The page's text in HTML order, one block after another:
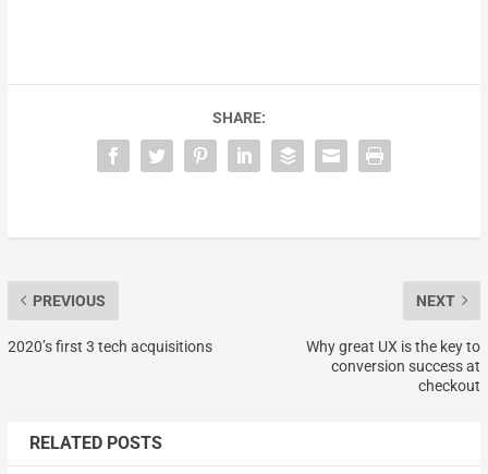
SHARE:
PREVIOUS
2020’s first 3 tech acquisitions
NEXT
Why great UX is the key to
conversion success at
checkout
RELATED POSTS